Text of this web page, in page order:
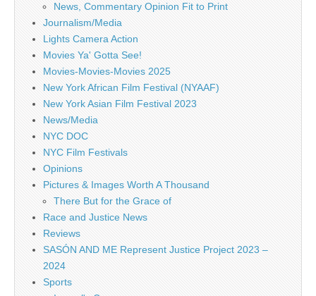
News, Commentary Opinion Fit to Print
Journalism/Media
Lights Camera Action
Movies Ya' Gotta See!
Movies-Movies-Movies 2025
New York African Film Festival (NYAAF)
New York Asian Film Festival 2023
News/Media
NYC DOC
NYC Film Festivals
Opinions
Pictures & Images Worth A Thousand
There But for the Grace of
Race and Justice News
Reviews
SASÓN AND ME Represent Justice Project 2023 –
2024
Sports